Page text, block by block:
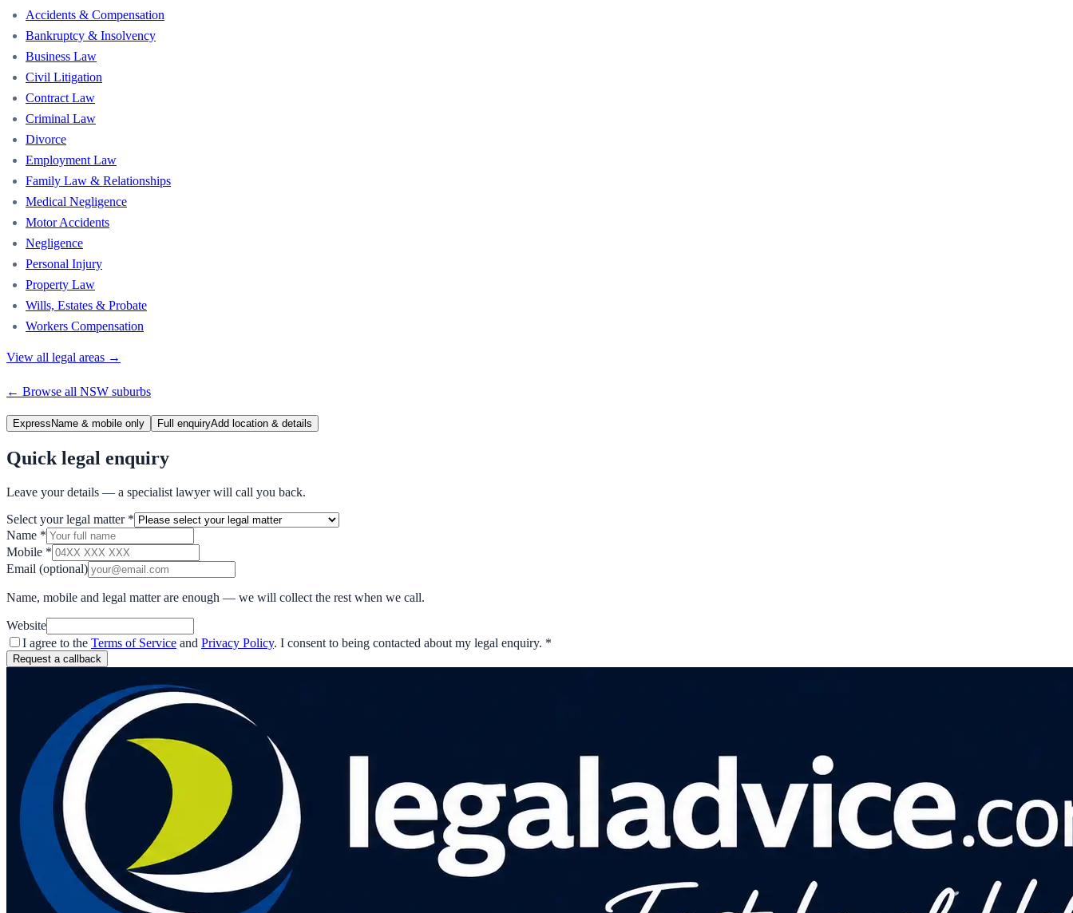
Accidents & Compensation
Bankruptcy & Insolvency
Business Law
Civil Litigation
Contract Law
Criminal Law
Divorce
Employment Law
Family Law & Relationships
Medical Negligence
Motor Accidents
Negligence
Personal Injury
Property Law
Wills, Estates & Probate
Workers Compensation
View all legal areas →
← Browse all NSW suburbs
Express Name & mobile only Full enquiryAdd location & details
Quick legal enquiry
Leave your details — a specialist lawyer will call you back.
Select your legal matter *
Name *
Mobile *
Email (optional)
Name, mobile and legal matter are enough — we will collect the rest when we call.
Website
I agree to the Terms of Service and Privacy Policy. I consent to being contacted about my legal enquiry. *
Request a callback